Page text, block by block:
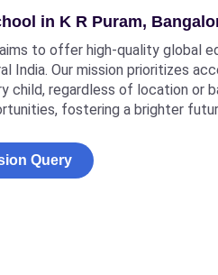
in K R Puram,
to offer high-quality global
India. Our mission prioritizes
child, regardless of location or
fostering a brighter
Query